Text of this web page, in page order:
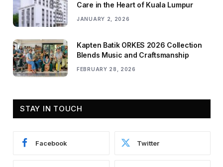
Care in the Heart of Kuala Lumpur
JANUARY 2, 2026
Kapten Batik ORKES 2026 Collection
Blends Music and Craftsmanship
FEBRUARY 28, 2026
STAY IN TOUCH
Facebook Twitter